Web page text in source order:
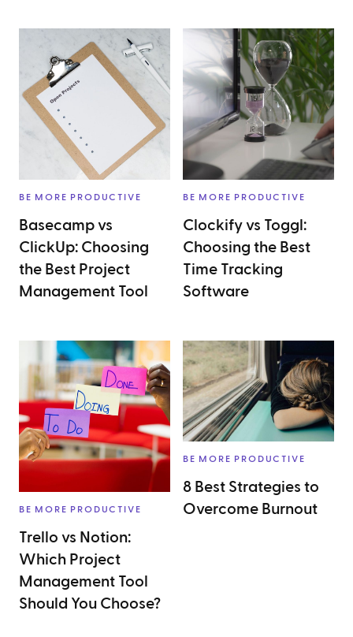
BE MORE PRODUCTIVE
Basecamp vs
ClickUp: Choosing
the Best Project
Management Tool
BE MORE PRODUCTIVE
Clockify vs Toggl:
Choosing the Best
Time Tracking
Software
BE MORE PRODUCTIVE
Trello vs Notion:
Which Project
Management Tool
Should You Choose?
BE MORE PRODUCTIVE
8 Best Strategies to
Overcome Burnout